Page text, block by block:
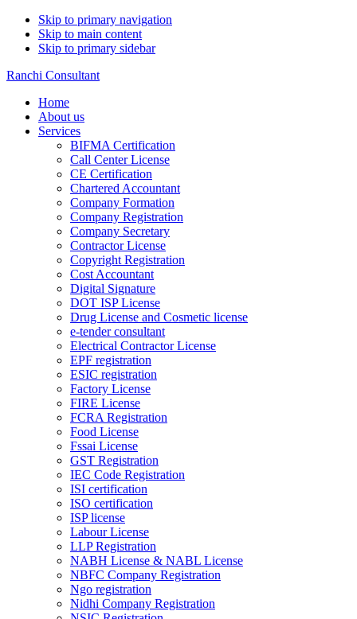
Skip to primary navigation
Skip to main content
Skip to primary sidebar
Ranchi Consultant
Home
About us
Services
BIFMA Certification
Call Center License
CE Certification
Chartered Accountant
Company Formation
Company Registration
Company Secretary
Contractor License
Copyright Registration
Cost Accountant
Digital Signature
DOT ISP License
Drug License and Cosmetic license
e-tender consultant
Electrical Contractor License
EPF registration
ESIC registration
Factory License
FIRE License
FCRA Registration
Food License
Fssai License
GST Registration
IEC Code Registration
ISI certification
ISO certification
ISP license
Labour License
LLP Registration
NABH License & NABL License
NBFC Company Registration
Ngo registration
Nidhi Company Registration